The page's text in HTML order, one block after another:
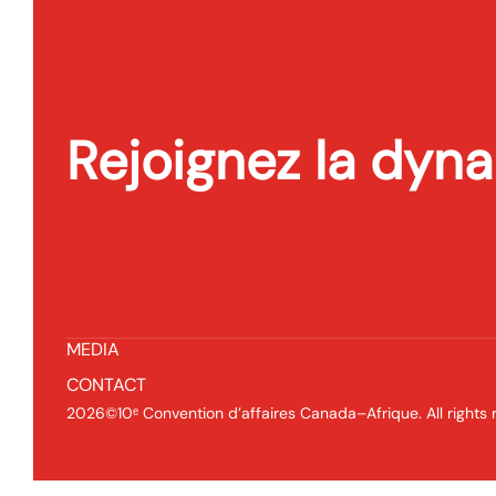
Rejoignez la
Conférence
MEDIA
CONTACT
2026©10ᵉ Convention d’affaires Canada–Afrique. All rights